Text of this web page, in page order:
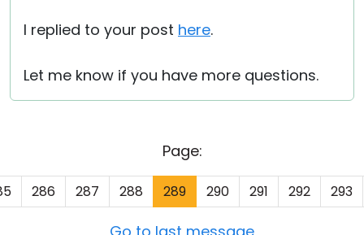
I replied to your post here.
Let me know if you have more questions.
Page:
286 287 288 289 290 291 292 293